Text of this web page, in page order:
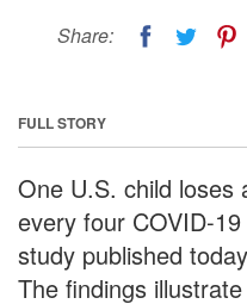
Share:
FULL STORY
One U.S. child loses
every four COVID-
study published
The findings